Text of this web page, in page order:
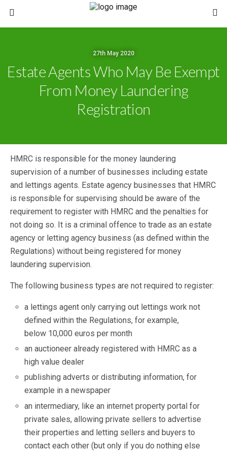
27th May 2020
Estate Agents Who May Be Exempt
From Money Laundering
Registration
HMRC is responsible for the money laundering
supervision of a number of businesses including estate
and lettings agents. Estate agency businesses that HMRC
is responsible for supervising should be aware of the
requirement to register with HMRC and the penalties for
not doing so. It is a criminal offence to trade as an estate
agency or letting agency business (as defined within the
Regulations) without being registered for money
laundering supervision.
The following business types are not required to register:
a lettings agent only carrying out lettings work not
defined within the Regulations, for example,
below 10,000 euros per month
an auctioneer already registered with HMRC as a
high value dealer
publishing adverts or distributing information, for
example in a newspaper
an intermediary, like an internet property portal for
private sales, allowing private sellers to advertise
their properties and letting sellers and buyers to
contact each other (but only if you do nothing else